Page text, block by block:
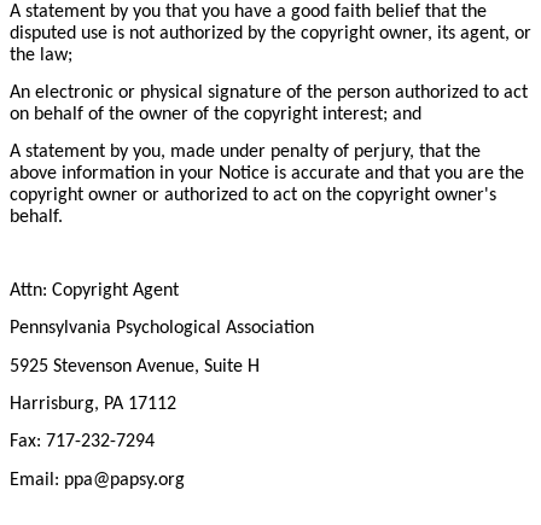
A statement by you that you have a good faith belief that the
disputed use is not authorized by the copyright owner, its agent, or
the law;
An electronic or physical signature of the person authorized to act
on behalf of the owner of the copyright interest; and
A statement by you, made under penalty of perjury, that the
above information in your Notice is accurate and that you are the
copyright owner or authorized to act on the copyright owner's
behalf.
Attn: Copyright Agent
Pennsylvania Psychological Association
5925 Stevenson Avenue, Suite H
Harrisburg, PA 17112
Fax: 717-232-7294
Email: ppa@papsy.org